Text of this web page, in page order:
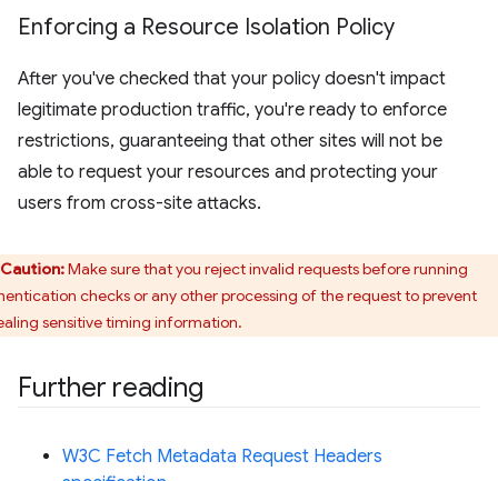
Enforcing a Resource Isolation Policy
After you've checked that your policy doesn't impact
legitimate production traffic, you're ready to enforce
restrictions, guaranteeing that other sites will not be
able to request your resources and protecting your
users from cross-site attacks.
Caution:Make sure that you reject invalid requests before running
checks or any other processing of the request to prevent
sensitive timing information.
Further reading
W3C Fetch Metadata Request Headers